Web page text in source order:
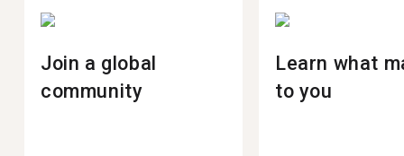
Join a global
community
Learn what
to you